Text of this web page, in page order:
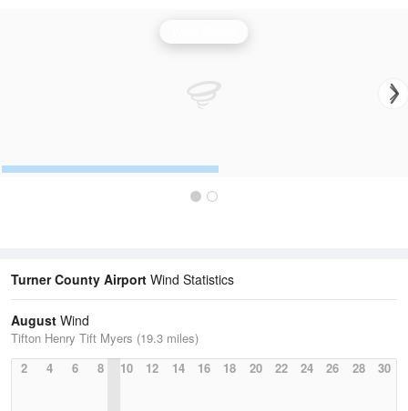
Turner County Airport Wind Statistics
August Wind
Tifton Henry Tift Myers (19.3 miles)
2
4 6 8 10 12 14 16 18 20 22 24 26 28 30